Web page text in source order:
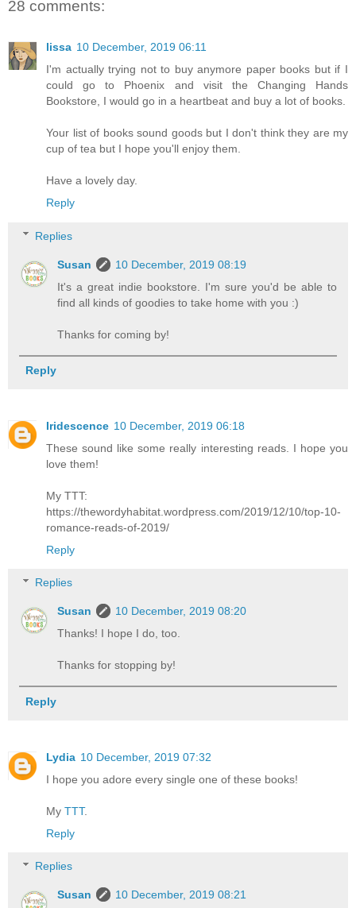
28 comments:
lissa 10 December, 2019 06:11
I'm actually trying not to buy anymore paper books but if I
could go to Phoenix and visit the Changing Hands
Bookstore, I would go in a heartbeat and buy a lot of books.
Your list of books sound goods but I don't think they are my
cup of tea but I hope you'll enjoy them.
Have a lovely day.
Reply
Replies
Susan
10 December, 2019 08:19
It's a great indie bookstore. I'm sure you'd be able to
find all kinds of goodies to take home with you :)
Thanks for coming by!
Reply
Iridescence 10 December, 2019 06:18
These sound like some really interesting reads. I hope you
love them!
My TTT:
https://thewordyhabitat.wordpress.com/2019/12/10/top-10-
romance-reads-of-2019/
Reply
Replies
Susan
10 December, 2019 08:20
Thanks! I hope I do, too.
Thanks for stopping by!
Reply
Lydia 10 December, 2019 07:32
I hope you adore every single one of these books!
My TTT.
Reply
Replies
Susan
10 December, 2019 08:21